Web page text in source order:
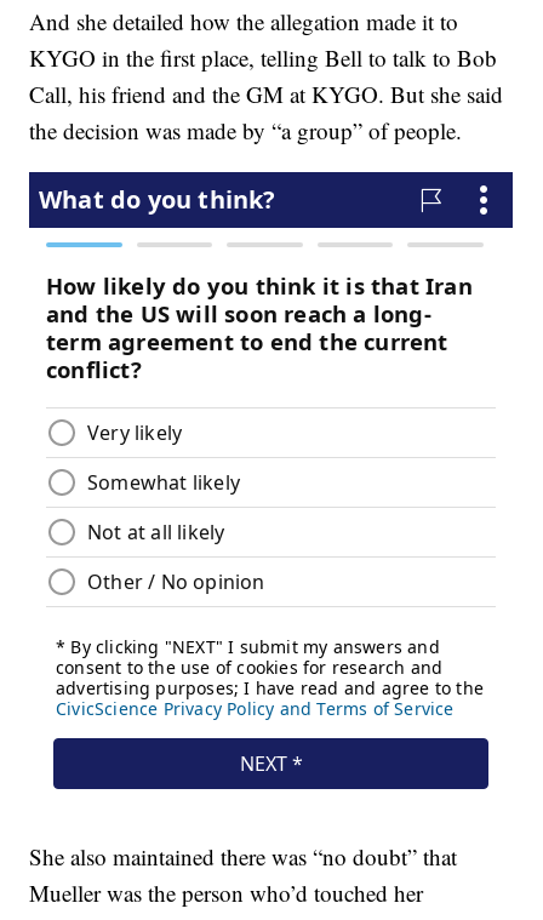
And she detailed how the allegation made it to
KYGO in the first place, telling Bell to talk to Bob
Call, his friend and the GM at KYGO. But she said
the decision was made by “a group” of people.
She also maintained there was “no doubt” that
Mueller was the person who’d touched her